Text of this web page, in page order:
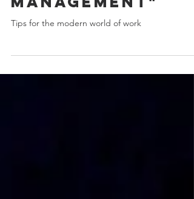
Rethinking "time
management"